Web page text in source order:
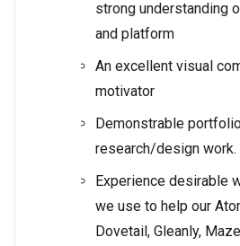
strong understanding
and platform
An excellent visual
motivator
Demonstrable
research/design work.
Experience desirable
we use to help our
Dovetail, Gleanly,